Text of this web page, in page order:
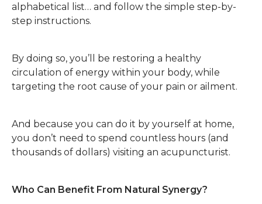
alphabetical list… and follow the simple step-by-
step instructions.
By doing so, you’ll be restoring a healthy
circulation of energy within your body, while
targeting the root cause of your pain or ailment.
And because you can do it by yourself at home,
you don’t need to spend countless hours (and
thousands of dollars) visiting an acupuncturist.
Who Can Benefit From Natural Synergy?